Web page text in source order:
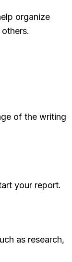
organize
of the writing
your report.
as research,